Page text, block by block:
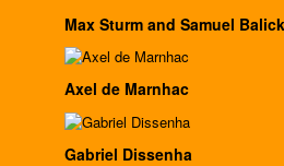
Max Sturm and Samuel
Axel de Marnhac
Gabriel Dissenha